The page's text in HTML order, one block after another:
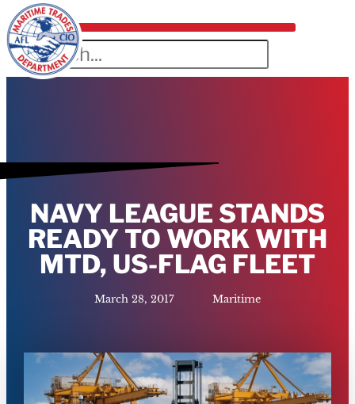
NAVY LEAGUE STANDS
READY TO WORK WITH
MTD, US-FLAG FLEET
March 28, 2017 Maritime